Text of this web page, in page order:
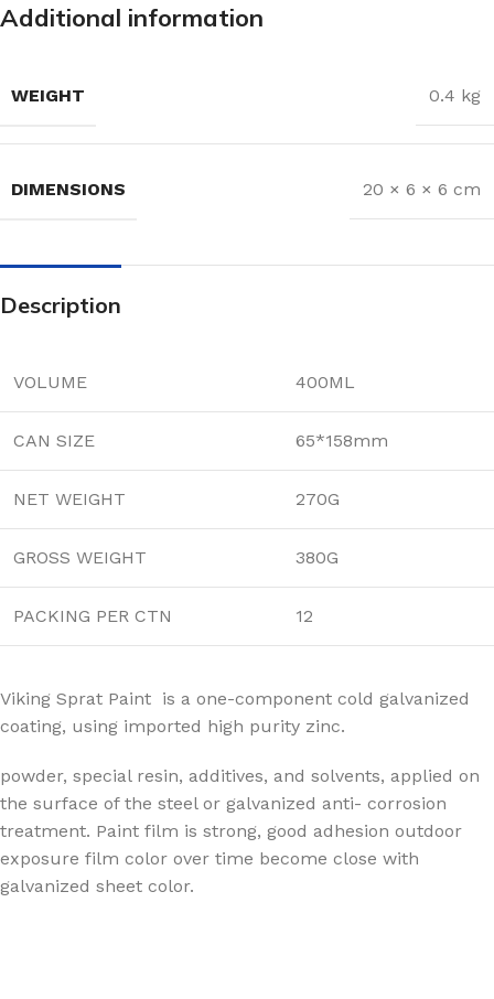
Additional information
WEIGHT 0.4 kg
DIMENSIONS 20 × 6 × 6 cm
Description
VOLUME 400ML
CAN SIZE 65*158mm
NET WEIGHT 270G
GROSS WEIGHT 380G
PACKING PER CTN 12
Viking Sprat Paint is a one-component cold galvanized
coating, using imported high purity zinc.
powder, special resin, additives, and solvents, applied on
the surface of the steel or galvanized anti- corrosion
treatment. Paint film is strong, good adhesion outdoor
exposure film color over time become close with
galvanized sheet color.